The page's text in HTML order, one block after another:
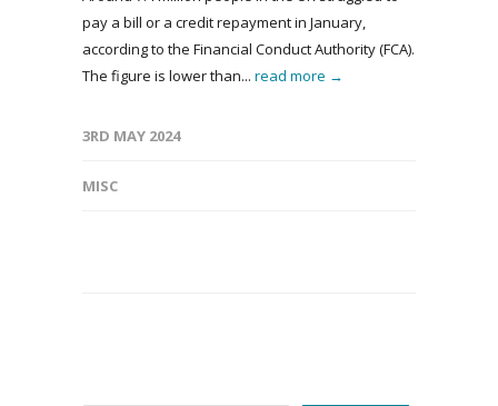
pay a bill or a credit repayment in January,
according to the Financial Conduct Authority (FCA).
The figure is lower than... read more →
3RD MAY 2024
MISC